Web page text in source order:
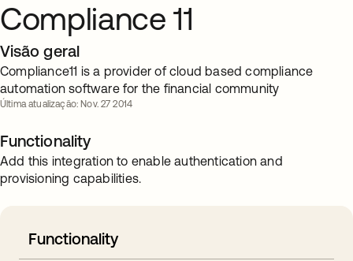
Compliance 11
Visão geral
Compliance11 is a provider of cloud based compliance
automation software for the financial community
Última atualização: Nov. 27 2014
Functionality
Add this integration to enable authentication and
provisioning capabilities.
Functionality